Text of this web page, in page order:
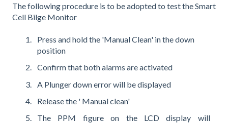
The following procedure is to be adopted to test the Smart
Cell Bilge Monitor
Press and hold the 'Manual Clean' in the down
position
Confirm that both alarms are activated
A Plunger down error will be displayed
Release the ' Manual clean'
The PPM figure on the LCD display will